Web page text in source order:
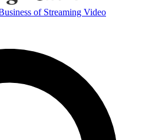
of Streaming Video